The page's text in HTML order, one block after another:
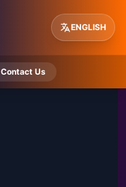
ENGLISH
Contact Us